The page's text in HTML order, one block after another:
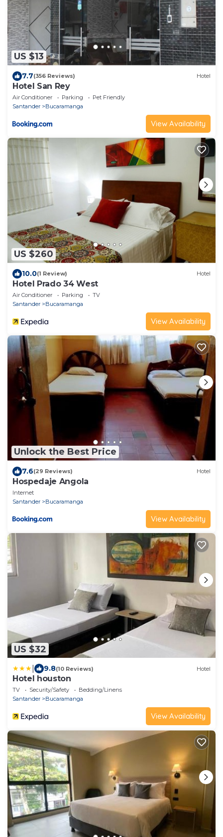
US $13
7.7(356 Reviews) Hotel
Hotel San Rey
Air Conditioner Parking
Pet Friendly
Santander
Bucaramanga
View Availability
US $260
10.0(1 Review) Hotel
Hotel Prado 34 West
Air Conditioner Parking
TV
Santander
Bucaramanga
View Availability
Unlock the Best Price
7.6(29 Reviews) Hotel
Hospedaje Angola
Internet
Santander
Bucaramanga
View Availability
US $32
9.8(10 Reviews) Hotel
Hotel houston
TV Security/Safety
Bedding/Linens
Santander
Bucaramanga
View Availability